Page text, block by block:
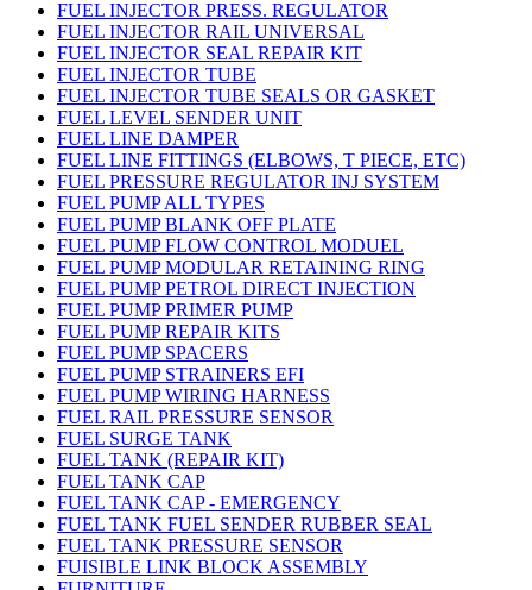
FUEL INJECTOR PRESS. REGULATOR
FUEL INJECTOR RAIL UNIVERSAL
FUEL INJECTOR SEAL REPAIR KIT
FUEL INJECTOR TUBE
FUEL INJECTOR TUBE SEALS OR GASKET
FUEL LEVEL SENDER UNIT
FUEL LINE DAMPER
FUEL LINE FITTINGS (ELBOWS, T PIECE, ETC)
FUEL PRESSURE REGULATOR INJ SYSTEM
FUEL PUMP ALL TYPES
FUEL PUMP BLANK OFF PLATE
FUEL PUMP FLOW CONTROL MODUEL
FUEL PUMP MODULAR RETAINING RING
FUEL PUMP PETROL DIRECT INJECTION
FUEL PUMP PRIMER PUMP
FUEL PUMP REPAIR KITS
FUEL PUMP SPACERS
FUEL PUMP STRAINERS EFI
FUEL PUMP WIRING HARNESS
FUEL RAIL PRESSURE SENSOR
FUEL SURGE TANK
FUEL TANK (REPAIR KIT)
FUEL TANK CAP
FUEL TANK CAP - EMERGENCY
FUEL TANK FUEL SENDER RUBBER SEAL
FUEL TANK PRESSURE SENSOR
FUISIBLE LINK BLOCK ASSEMBLY